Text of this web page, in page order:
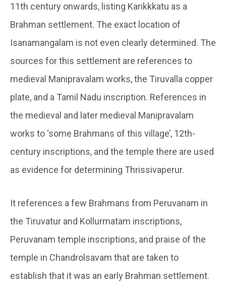
11th century onwards, listing Karikkkatu as a
Brahman settlement. The exact location of
Isanamangalam is not even clearly determined. The
sources for this settlement are references to
medieval Manipravalam works, the Tiruvalla copper
plate, and a Tamil Nadu inscription. References in
the medieval and later medieval Manipravalam
works to ‘some Brahmans of this village’, 12th-
century inscriptions, and the temple there are used
as evidence for determining Thrissivaperur.
It references a few Brahmans from Peruvanam in
the Tiruvatur and Kollurmatam inscriptions,
Peruvanam temple inscriptions, and praise of the
temple in Chandrolsavam that are taken to
establish that it was an early Brahman settlement.